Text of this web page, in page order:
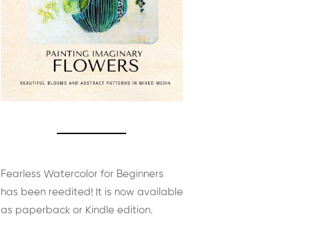
Fearless Watercolor for Beginners
has been reedited! It is now available
as paperback or Kindle edition.